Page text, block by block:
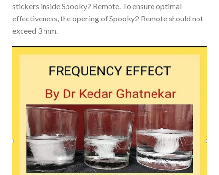
stickers inside Spooky2 Remote. To ensure optimal
effectiveness, the opening of Spooky2 Remote should not
exceed 3 mm.